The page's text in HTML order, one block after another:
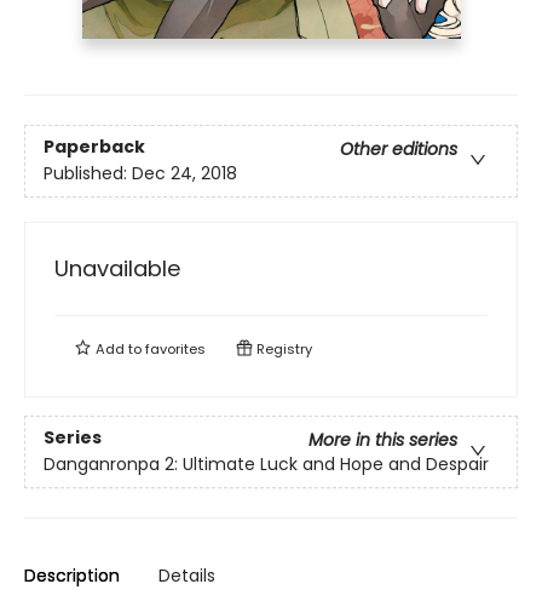
Paperback
Other editions
Published: Dec 24, 2018
Unavailable
Add tofavorites Registry
Series
More in this series
Danganronpa 2: Ultimate Luck and Hope and Despair
Description Details